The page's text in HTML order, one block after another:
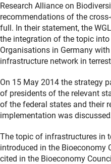
Research Alliance on
recommendations of the
full. In their statement, the
the integration of the topic
Organisations in Germany
infrastructure network in
On 15 May 2014 the strategy
of presidents of the relevant
of the federal states and their
implementation was
The topic of infrastructures in
introduced in the Bioeconomy
cited in the Bioeconomy